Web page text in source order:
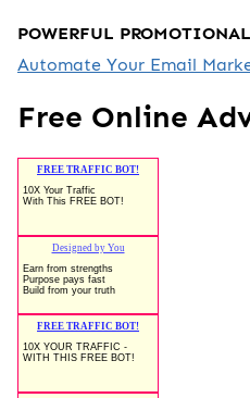
POWERFUL
Automate Your Email
Free Online